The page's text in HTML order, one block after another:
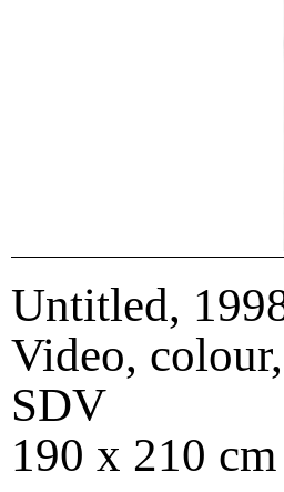
Untitled,
Video,
SDV
190 x 210 cm